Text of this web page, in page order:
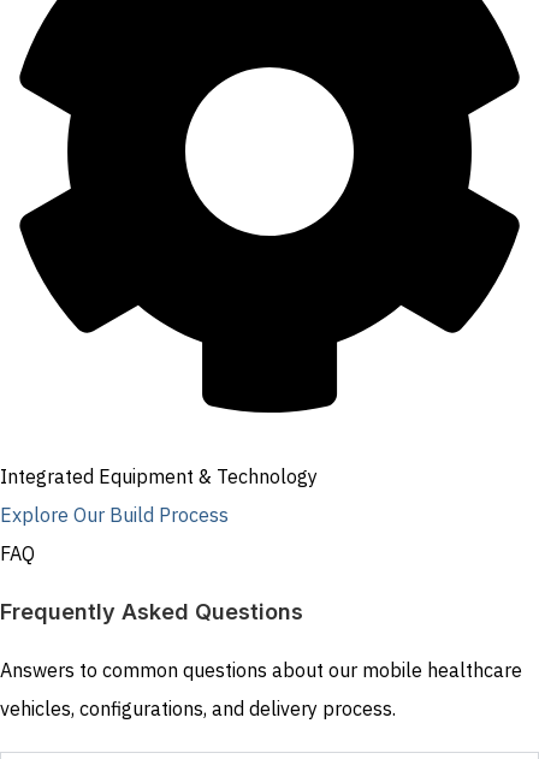
Integrated Equipment & Technology
Explore Our Build Process
FAQ
Frequently Asked Questions
Answers to common questions about our mobile healthcare
vehicles, configurations, and delivery process.